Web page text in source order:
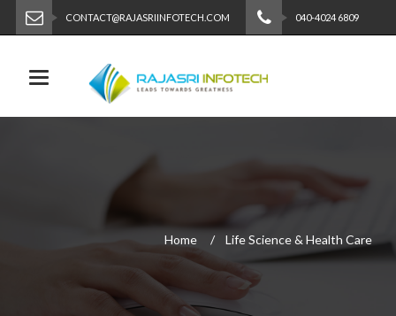
CONTACT@RAJASRIINFOTECH.COM 040-4024 6809
Toggle navigation
Home Life Science & Health Care